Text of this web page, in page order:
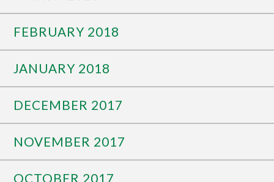
FEBRUARY 2018
JANUARY 2018
DECEMBER 2017
NOVEMBER 2017
OCTOBER 2017